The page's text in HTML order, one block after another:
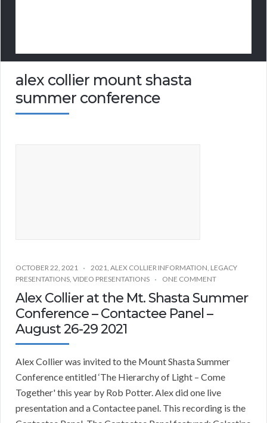
alex collier mount shasta
summer conference
OCTOBER 22, 2021 2021, ALEX COLLIER INFORMATION, LEGACY
PRESENTATIONS, VIDEO PRESENTATIONS ONE COMMENT
Alex Collier at the Mt. Shasta Summer
Conference – Contactee Panel –
August 26-29 2021
Alex Collier was invited to the Mount Shasta Summer
Conference entitled ‘The Hierarchy of Light – Come
Together' this year by Rob Potter. Alex did one live
presentation and a Contactee panel. This recording is the